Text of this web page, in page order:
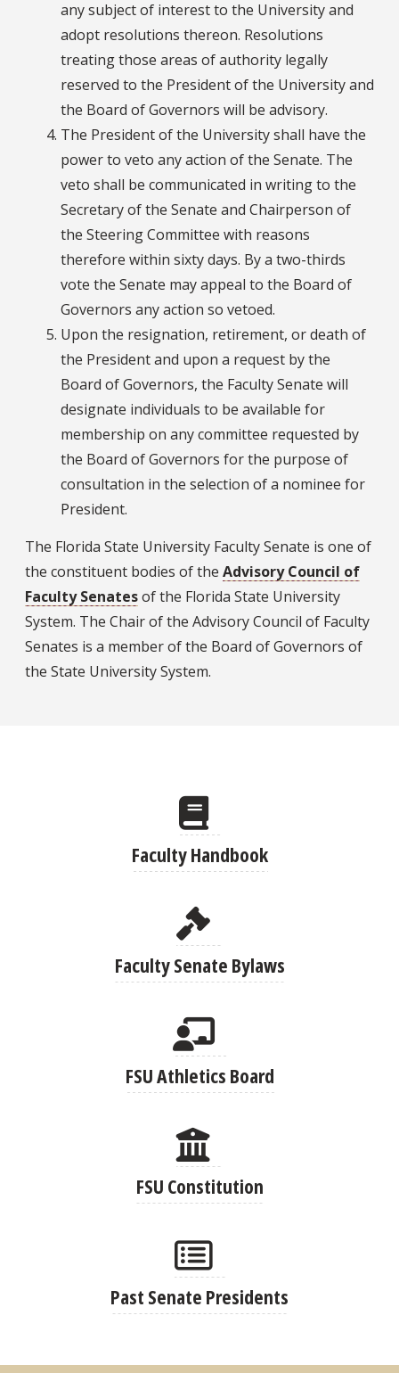
any subject of interest to the University and
adopt resolutions thereon. Resolutions
treating those areas of authority legally
reserved to the President of the University and
the Board of Governors will be advisory.
The President of the University shall have the
power to veto any action of the Senate. The
veto shall be communicated in writing to the
Secretary of the Senate and Chairperson of
the Steering Committee with reasons
therefore within sixty days. By a two-thirds
vote the Senate may appeal to the Board of
Governors any action so vetoed.
Upon the resignation, retirement, or death of
the President and upon a request by the
Board of Governors, the Faculty Senate will
designate individuals to be available for
membership on any committee requested by
the Board of Governors for the purpose of
consultation in the selection of a nominee for
President.
The Florida State University Faculty Senate is one of
the constituent bodies of the Advisory Council of
Faculty Senatesof the Florida State University
System. The Chair of the Advisory Council of Faculty
Senates is a member of the Board of Governors of
the State University System.
Faculty Handbook
Faculty Senate Bylaws
FSU Athletics Board
FSU Constitution
Past Senate Presidents